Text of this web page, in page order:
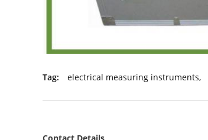
Tag: electrical measuring instruments,